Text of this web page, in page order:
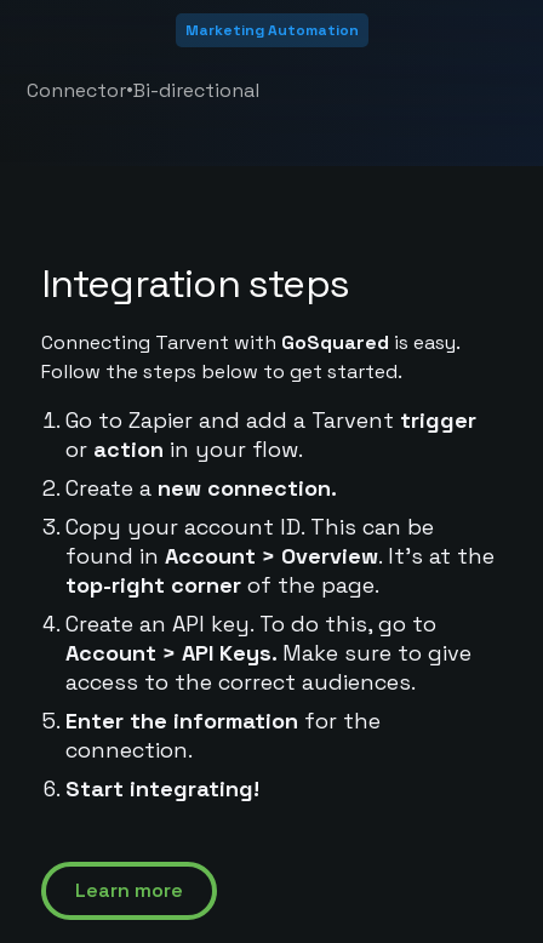
Marketing Automation
Connector•Bi-directional
Integration steps
Connecting Tarvent with GoSquared is easy.
Follow the steps below to get started.
Go to Zapier and add a Tarvent trigger
or action in your flow.
Create a new connection.
Copy your account ID. This can be
found in Account > Overview. It's at the
top-right cornerof the page.
Create an API key. To do this, go to
Account > API Keys. Make sure to give
access to the correct audiences.
Enter the information for the
connection.
Start integrating!
Learn more